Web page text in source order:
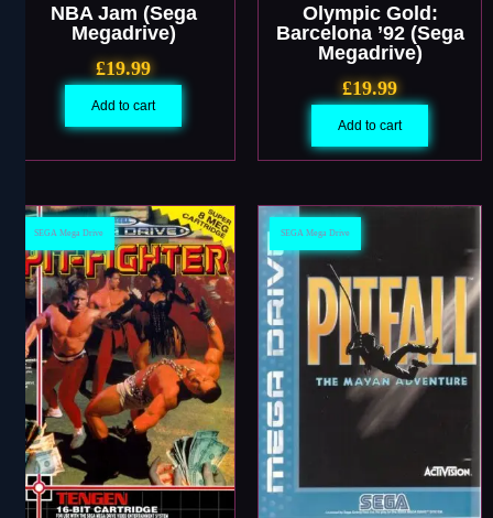
NBA Jam (Sega
Megadrive)
£19.99
Add to cart
Olympic Gold:
Barcelona ’92 (Sega
Megadrive)
£19.99
Add to cart
SEGA Mega Drive SEGA Mega Drive